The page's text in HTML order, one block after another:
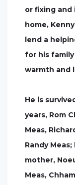
or fixing and
home,
lend a
for his
warmth and
He is
years, Rom
Meas,
Randy
mother,
Meas,